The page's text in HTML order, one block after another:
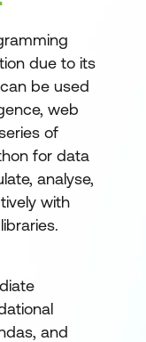
due to its
be used
web
of
for data
analyse,
with
and